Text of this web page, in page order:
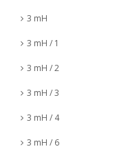
3 mH
3 mH / 1
3 mH / 2
3 mH / 3
3 mH / 4
3 mH / 6